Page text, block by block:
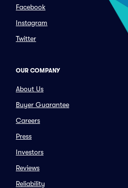
Facebook
Instagram
Twitter
OUR COMPANY
About Us
Buyer Guarantee
Careers
Press
Investors
Reviews
Reliability